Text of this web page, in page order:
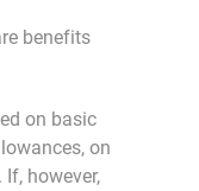
benefits
on basic
on
however,